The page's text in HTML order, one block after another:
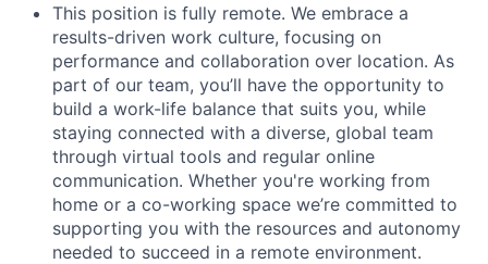
This position is fully remote. We embrace a
results-driven work culture, focusing on
performance and collaboration over location. As
part of our team, you’ll have the opportunity to
build a work-life balance that suits you, while
staying connected with a diverse, global team
through virtual tools and regular online
communication. Whether you're working from
home or a co-working space we’re committed to
supporting you with the resources and autonomy
needed to succeed in a remote environment.